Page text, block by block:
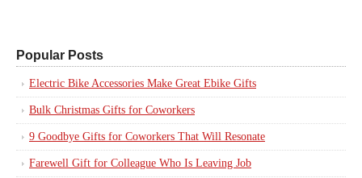
Popular Posts
Electric Bike Accessories Make Great Ebike Gifts
Bulk Christmas Gifts for Coworkers
9 Goodbye Gifts for Coworkers That Will Resonate
Farewell Gift for Colleague Who Is Leaving Job